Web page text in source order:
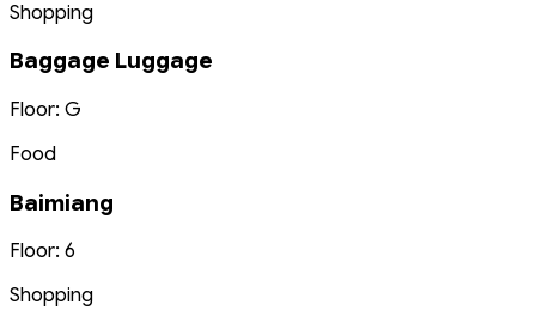
Shopping
Baggage Luggage
Floor: G
Food
Baimiang
Floor: 6
Shopping